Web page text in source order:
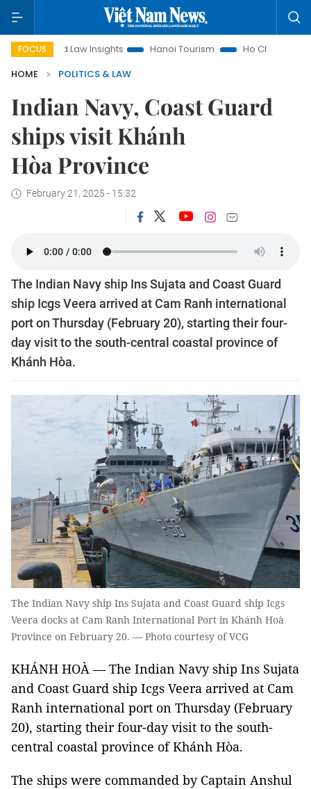
FOCUS
Land Law Insights Hanoi Tourism
Ho Chi Minh City in focus
HOME
POLITICS & LAW
Indian Navy, Coast Guard
ships visit Khánh
Hòa Province
February 21, 2025 - 15:32
The Indian Navy ship Ins Sujata and Coast Guard
ship Icgs Veera arrived at Cam Ranh international
port on Thursday (February 20), starting their four-
day visit to the south-central coastal province of
Khánh Hòa.
The Indian Navy ship Ins Sujata and Coast Guard ship Icgs
Veera docks at Cam Ranh International Port in Khánh Hoà
Province on February 20. — Photo courtesy of VCG
KHÁNH HOÀ — The Indian Navy ship Ins Sujata
and Coast Guard ship Icgs Veera arrived at Cam
Ranh international port on Thursday (February
20), starting their four-day visit to the south-
central coastal province of Khánh Hòa.
The ships were commanded by Captain Anshul